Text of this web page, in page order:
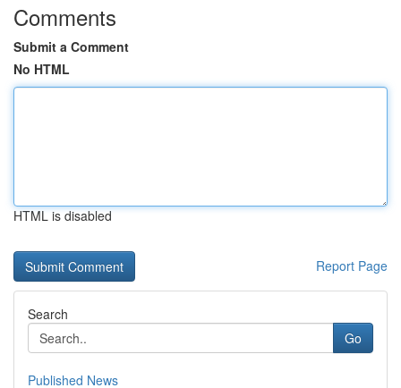
Comments
Submit a Comment
No HTML
HTML is disabled
Report Page
Search
Go
Published News